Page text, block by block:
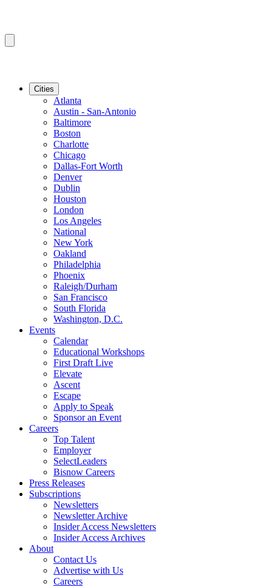
Cities
Atlanta
Austin - San-Antonio
Baltimore
Boston
Charlotte
Chicago
Dallas-Fort Worth
Denver
Dublin
Houston
London
Los Angeles
National
New York
Oakland
Philadelphia
Phoenix
Raleigh/Durham
San Francisco
South Florida
Washington, D.C.
Events
Calendar
Educational Workshops
First Draft Live
Elevate
Ascent
Escape
Apply to Speak
Sponsor an Event
Careers
Top Talent
Employer
SelectLeaders
Bisnow Careers
Press Releases
Subscriptions
Newsletters
Newsletter Archive
Insider Access Newsletters
Insider Access Archives
About
Contact Us
Advertise with Us
Careers